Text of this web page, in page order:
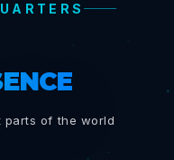
parts of the world